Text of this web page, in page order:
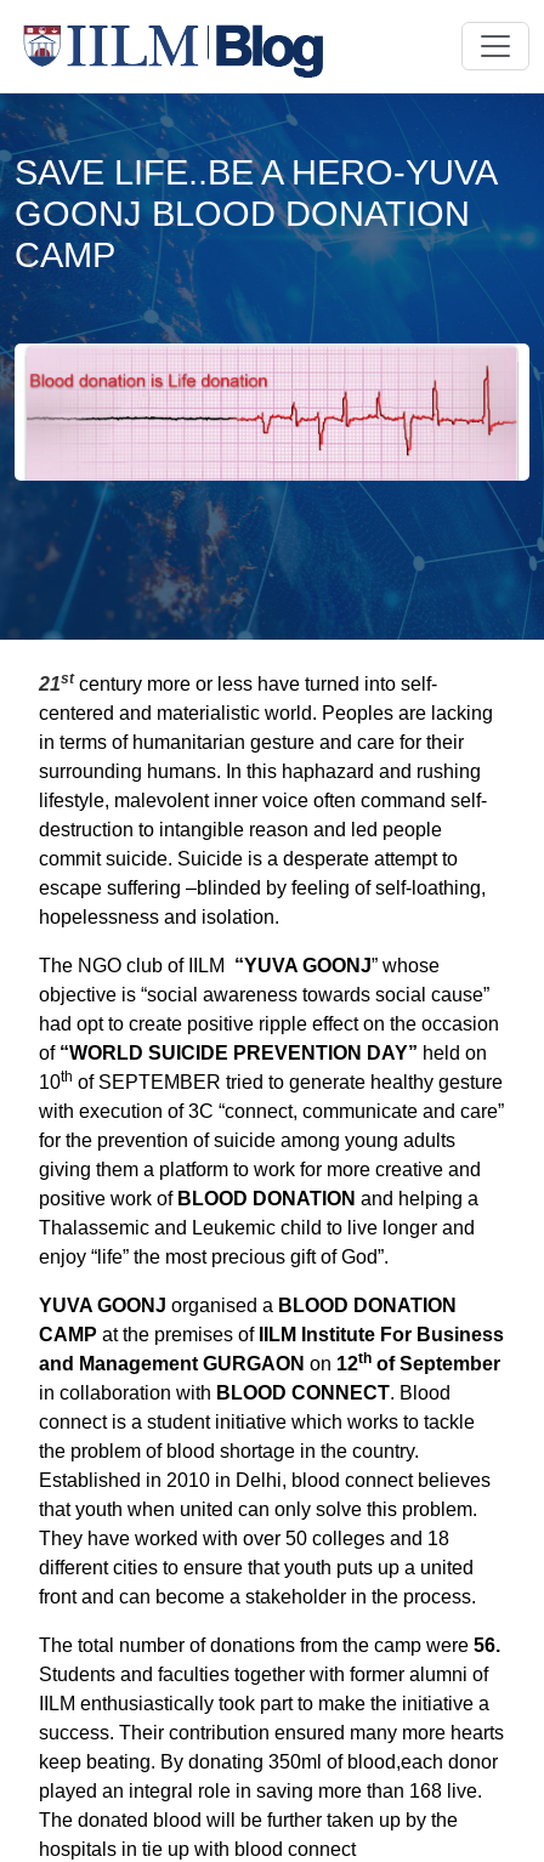
SAVE LIFE..BE A HERO-YUVA
GOONJ BLOOD DONATION
CAMP
21st century more or less have turned into self-
centered and materialistic world. Peoples are lacking
in terms of humanitarian gesture and care for their
surrounding humans. In this haphazard and rushing
lifestyle, malevolent inner voice often command self-
destruction to intangible reason and led people
commit suicide. Suicide is a desperate attempt to
escape suffering –blinded by feeling of self-loathing,
hopelessness and isolation.
The NGO club of IILM “YUVA GOONJ” whose
objective is “social awareness towards social cause”
had opt to create positive ripple effect on the occasion
of “WORLD SUICIDE PREVENTION DAY” held on
10th of SEPTEMBER tried to generate healthy gesture
with execution of 3C “connect, communicate and care”
for the prevention of suicide among young adults
giving them a platform to work for more creative and
positive work of BLOOD DONATION and helping a
Thalassemic and Leukemic child to live longer and
enjoy “life” the most precious gift of God”.
YUVA GOONJ organised a BLOOD DONATION
CAMP at the premises of
IILM Institute For Business
and Management GURGAON on 12th of September
in collaboration with BLOOD CONNECT. Blood
connect is a student initiative which works to tackle
the problem of blood shortage in the country.
Established in 2010 in Delhi, blood connect believes
that youth when united can only solve this problem.
They have worked with over 50 colleges and 18
different cities to ensure that youth puts up a united
front and can become a stakeholder in the process.
The total number of donations from the camp were 56.
Students and faculties together with former alumni of
IILM enthusiastically took part to make the initiative a
success. Their contribution ensured many more hearts
keep beating. By donating 350ml of blood,each donor
played an integral role in saving more than 168 live.
The donated blood will be further taken up by the
hospitals in tie up with blood connect